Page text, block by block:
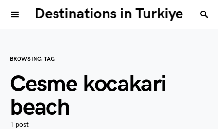
Destinations in Turkiye
BROWSING TAG
Cesme kocakari
beach
1 post